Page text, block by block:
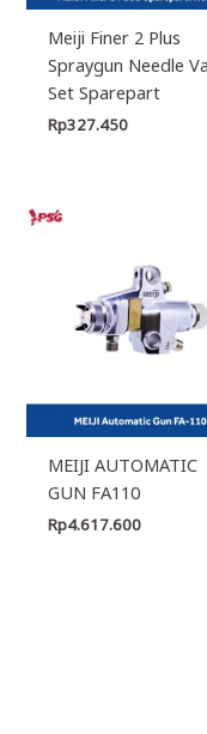
Meiji Finer 2 Plus
Spraygun Needle
Set Sparepart
Rp327.450
MEIJI AUTOMATIC
GUN FA110
Rp4.617.600